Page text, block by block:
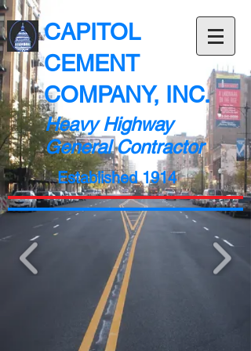
CAPITOL
CEMENT
COMPANY, INC.
Heavy Highway
General Contractor
Established 1914